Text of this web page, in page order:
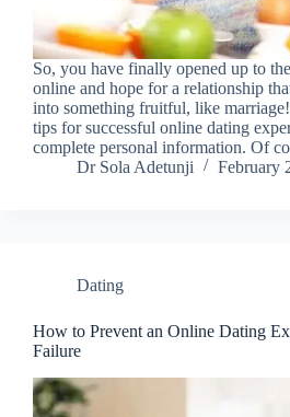
So, you have finally opened up to
online and hope for a relationship
into something fruitful, like
tips for successful online dating
complete personal information. Of
Dr Sola Adetunji
February
Dating
How to Prevent an Online Dating
Failure